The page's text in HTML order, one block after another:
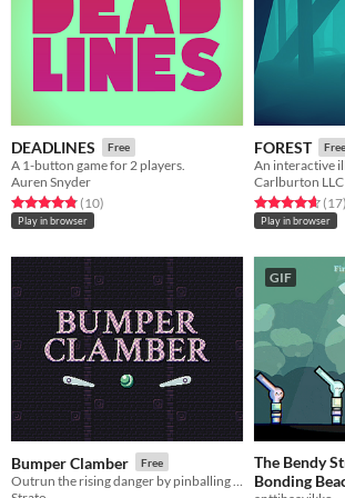
DEADLINES Free
A 1-button game for 2 players.
Auren Snyder
Rated 4.8 out of 5 stars
(10total ratings
)
Play in browser
FOREST Free
An interactive
Carlburton LLC
Rated 4.6 out of
(17)
Play in browser
Bumper Clamber Free
GIF
The Bendy
Bonding